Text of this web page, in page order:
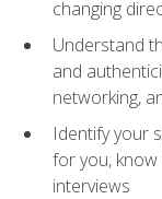
changing
Understand
and
networking,
Identify your
for you,
interviews